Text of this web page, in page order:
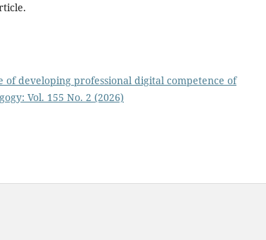
of developing professional digital competence of
Vol. 155 No. 2 (2026)